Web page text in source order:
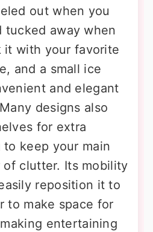
out when you
tucked away when
it with your favorite
and a small ice
and elegant
designs also
for extra
keep your main
of clutter. Its mobility
reposition it to
to make space for
entertaining